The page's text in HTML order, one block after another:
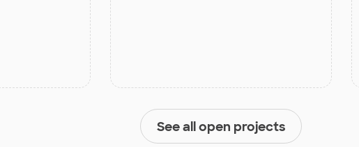
See all open projects